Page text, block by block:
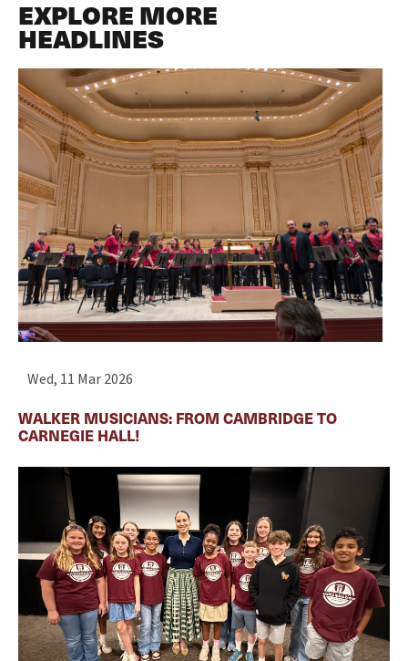
EXPLORE MORE
HEADLINES
Wed, 11 Mar 2026
WALKER MUSICIANS: FROM CAMBRIDGE TO
CARNEGIE HALL!